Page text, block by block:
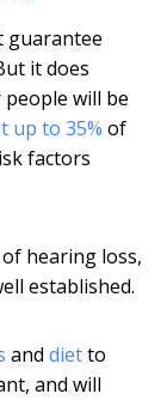
guarantee
it does
will be
up to 35% of
factors
hearing loss,
established.
and dietto
and will